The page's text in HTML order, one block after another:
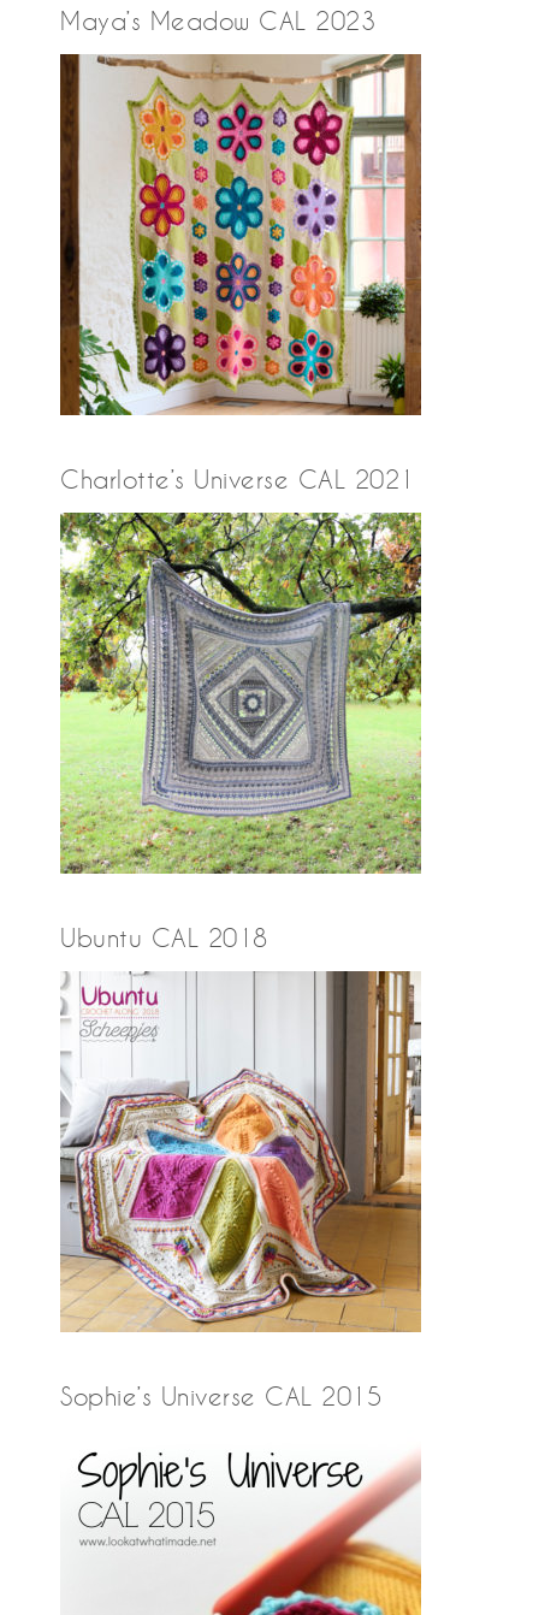
Maya’s Meadow CAL 2023
Charlotte’s Universe CAL 2021
Ubuntu CAL 2018
Sophie’s Universe CAL 2015